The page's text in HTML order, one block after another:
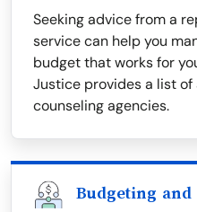
Seeking advice from a
service can help you
budget that works for
Justice provides a list
counseling agencies.
Budgeting